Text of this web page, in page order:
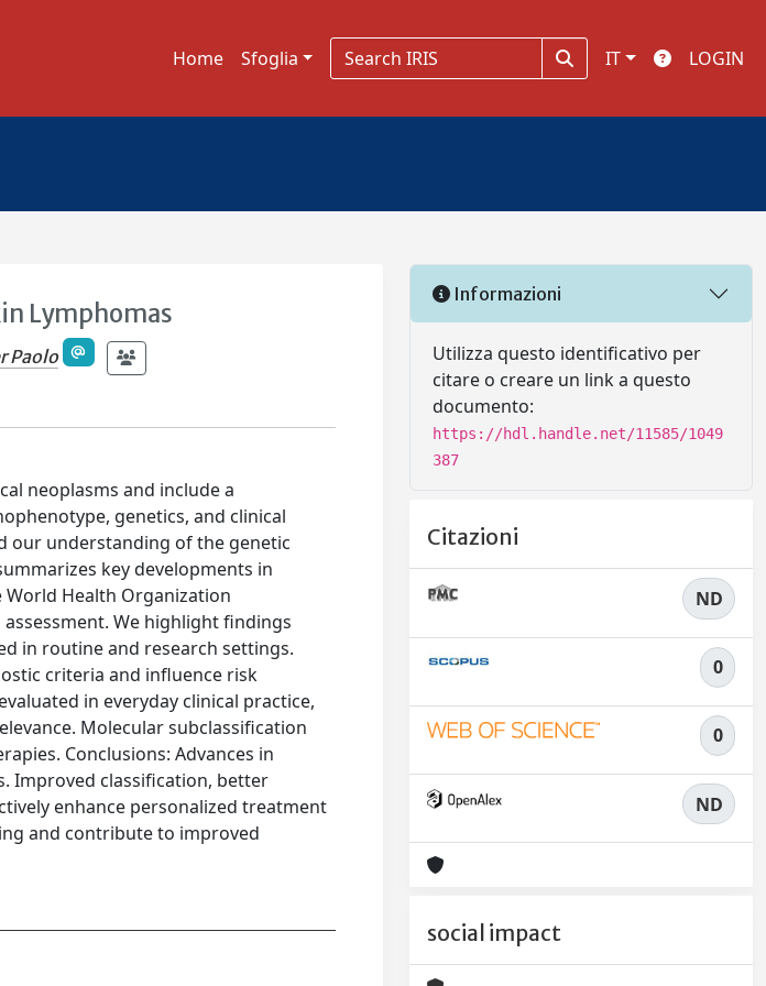
Home Sfoglia IT LOGIN
Lymphomas
Paolo
neoplasms and include a
genetics, and clinical
our understanding of the genetic
key developments in
Health Organization
We highlight findings
in routine and research settings.
criteria and influence risk
in everyday clinical practice,
Molecular subclassification
Conclusions: Advances in
Improved classification, better
enhance personalized treatment
and contribute to improved
Informazioni
Utilizza questo identificativo per
citare o creare un link a questo
documento:
https://hdl.handle.net/11585/1049
387
Citazioni
ND
0
0
ND
social impact